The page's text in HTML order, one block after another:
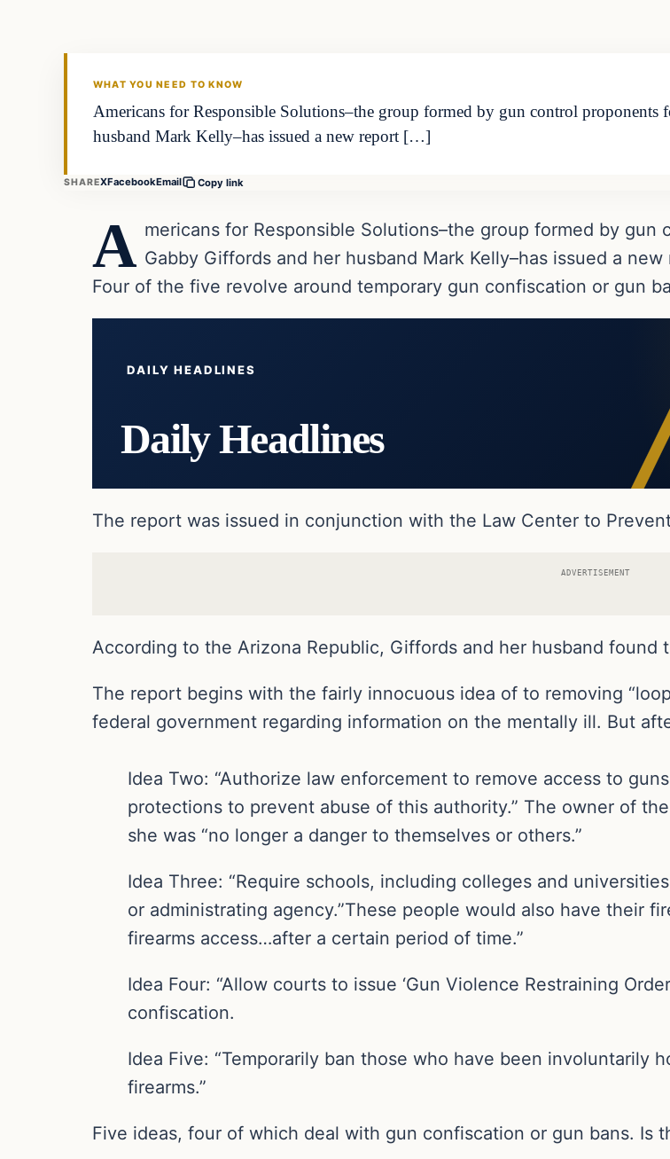
WHAT YOU NEED TO KNOW
Americans for Responsible Solutions–the group formed by gun control
husband Mark Kelly–has issued a new report […]
SHAREXFacebookEmail Copy link
A mericans for Responsible Solutions–the group formed by
Gabby Giffords and her husband Mark Kelly–has issued a
Four of the five revolve around temporary gun confiscation or gun
DAILY HEADLINES
Daily Headlines
The report was issued in conjunction with the Law Center to
ADVERTISEMENT
According to the Arizona Republic, Giffords and her husband found
The report begins with the fairly innocuous idea of to removing
federal government regarding information on the mentally ill. But
Idea Two: “Authorize law enforcement to remove access to
protections to prevent abuse of this authority.” The owner of
she was “no longer a danger to themselves or others.”
Idea Three: “Require schools, including colleges and
or administrating agency.”These people would also have their
firearms access…after a certain period of time.”
Idea Four: “Allow courts to issue ‘Gun Violence Restraining
confiscation.
Idea Five: “Temporarily ban those who have been involuntarily
firearms.”
Five ideas, four of which deal with gun confiscation or gun bans. Is